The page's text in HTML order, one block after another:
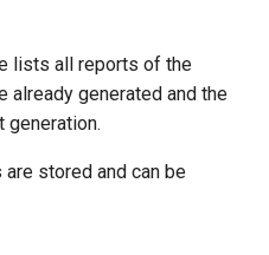
lists all reports of the
already generated and the
generation.
stored and can be